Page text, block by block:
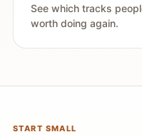
See which tracks
worth doing again.
START SMALL